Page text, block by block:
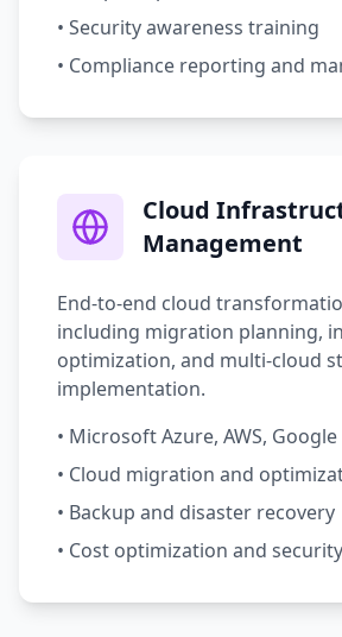
• Security awareness training
• Compliance reporting and
Cloud
Management
End-to-end cloud
including migration planning,
optimization, and multi-cloud
implementation.
• Microsoft Azure, AWS,
• Cloud migration and
• Backup and disaster recovery
• Cost optimization and security